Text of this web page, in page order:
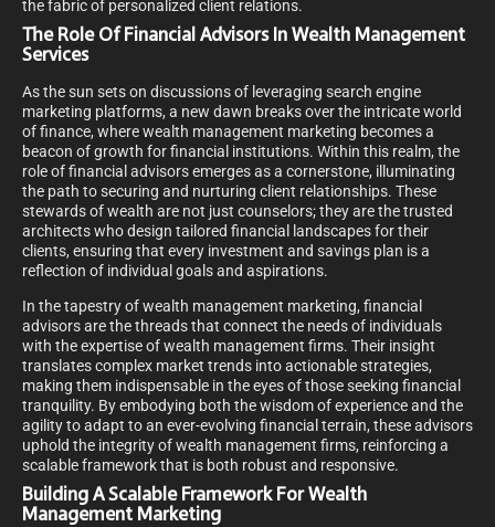
the fabric of personalized client relations.
The Role Of Financial Advisors In Wealth Management
Services
As the sun sets on discussions of leveraging search engine
marketing platforms, a new dawn breaks over the intricate world
of finance, where wealth management marketing becomes a
beacon of growth for financial institutions. Within this realm, the
role of financial advisors emerges as a cornerstone, illuminating
the path to securing and nurturing client relationships. These
stewards of wealth are not just counselors; they are the trusted
architects who design tailored financial landscapes for their
clients, ensuring that every investment and savings plan is a
reflection of individual goals and aspirations.
In the tapestry of wealth management marketing, financial
advisors are the threads that connect the needs of individuals
with the expertise of wealth management firms. Their insight
translates complex market trends into actionable strategies,
making them indispensable in the eyes of those seeking financial
tranquility. By embodying both the wisdom of experience and the
agility to adapt to an ever-evolving financial terrain, these advisors
uphold the integrity of wealth management firms, reinforcing a
scalable framework that is both robust and responsive.
Building A Scalable Framework For Wealth
Management Marketing